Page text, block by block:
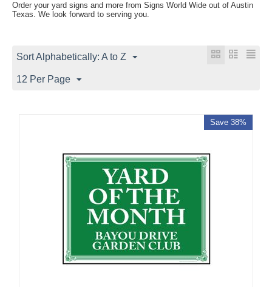
Order your yard signs and more from Signs World Wide out of Austin
Texas. We look forward to serving you.
Sort Alphabetically: A to Z
12 Per Page
Save 38%